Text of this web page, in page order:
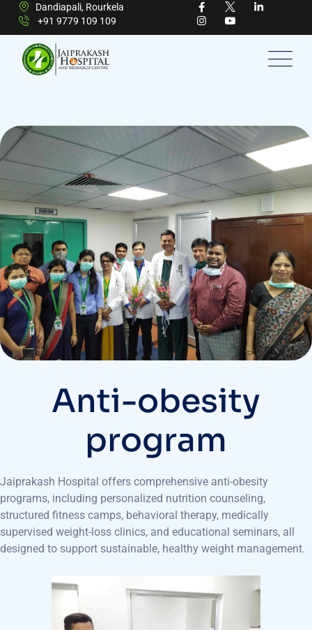
Dandiapali, Rourkela
+91 9779 109 109
Anti-obesity
program
Jaiprakash Hospital offers comprehensive anti-obesity
programs, including personalized nutrition counseling,
structured fitness camps, behavioral therapy, medically
supervised weight-loss clinics, and educational seminars, all
designed to support sustainable, healthy weight management.